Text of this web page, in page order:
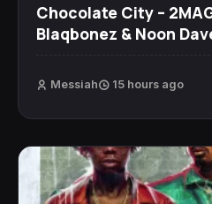
Chocolate City –
Blaqbonez & Noon
Messiah 15 hours ago